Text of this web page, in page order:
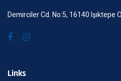
Demirciler Cd. No:5, 16140
Links